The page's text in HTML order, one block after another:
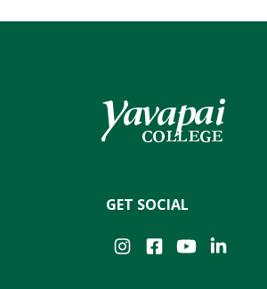
GET SOCIAL
Instagram
Facebook
YouTubeLinkedIn